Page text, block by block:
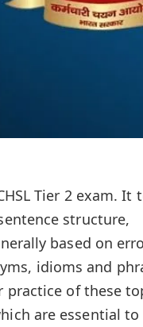
Tier 2 exam. It
structure,
based on
idioms and
practice of these
are essential to